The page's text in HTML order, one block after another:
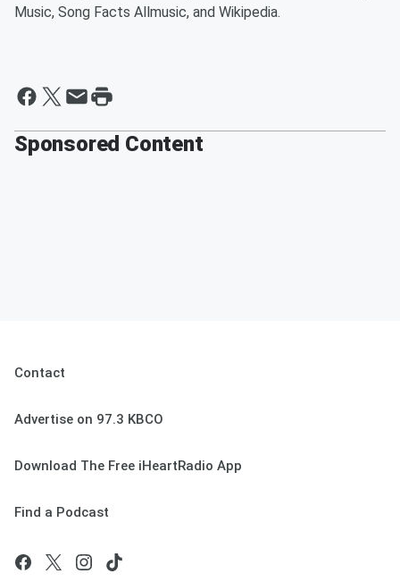
Music, Song Facts Allmusic, and Wikipedia.
Sponsored Content
Contact
Advertise on 97.3 KBCO
Download The Free iHeartRadio App
Find a Podcast